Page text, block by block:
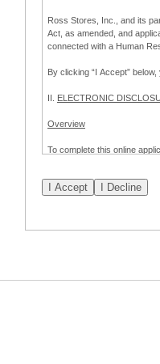
Ross Stores, Inc., and its
Act, as amended, and
connected with a Human
By clicking “I Accept”
II. ELECTRONIC
Overview
To complete this online
application process.
If you do not wish to
Prior to completion and